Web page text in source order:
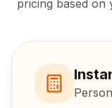
pricing based on